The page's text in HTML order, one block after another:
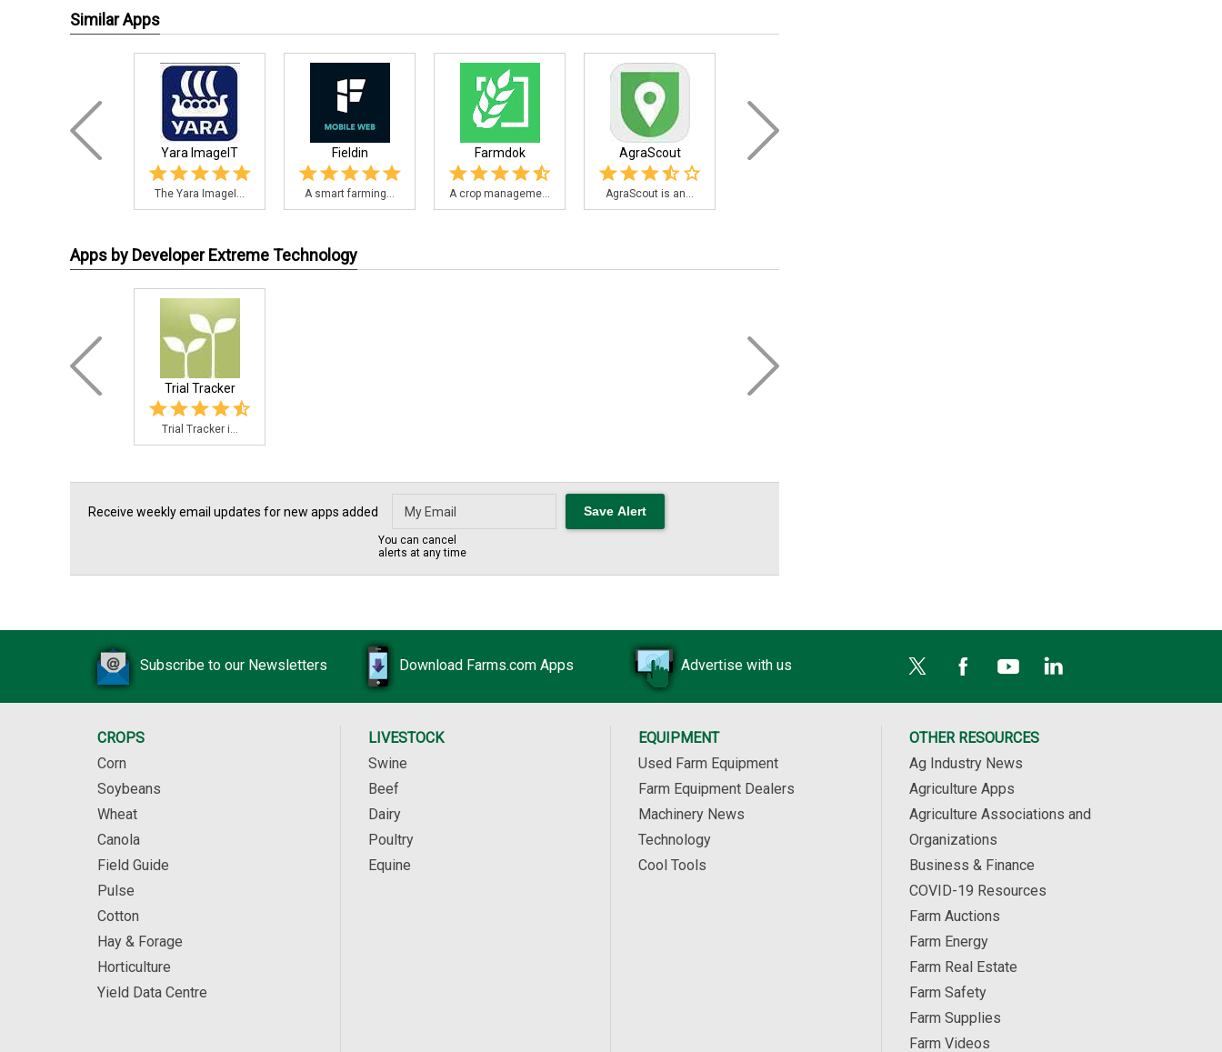
Similar Apps
Yara ImageIT
The Yara ImageI...
Fieldin
A smart farming...
Farmdok
A crop manageme...
AgraScout
AgraScout is an...
Apps by Developer Extreme Technology
Trial Tracker
Trial Tracker i...
Receive weekly email updates for new apps added
You can cancel
alerts at any time
Subscribe to our Newsletters Download Farms.com Apps Advertise with us
CROPS
Corn
Soybeans
Wheat
Canola
Field Guide
Pulse
Cotton
Hay & Forage
Horticulture
Yield Data Centre
LIVESTOCK
Swine
Beef
Dairy
Poultry
Equine
EQUIPMENT
Used Farm Equipment
Farm Equipment Dealers
Machinery News
Technology
Cool Tools
OTHER RESOURCES
Ag Industry News
Agriculture Apps
Agriculture Associations and
Organizations
Business & Finance
COVID-19 Resources
Farm Auctions
Farm Energy
Farm Real Estate
Farm Safety
Farm Supplies
Farm Videos